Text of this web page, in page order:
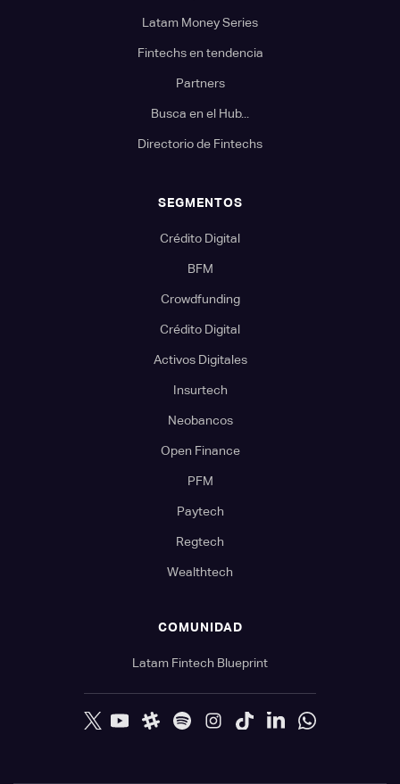
Latam Money Series
Fintechs en tendencia
Partners
Busca en el Hub...
Directorio de Fintechs
SEGMENTOS
Crédito Digital
BFM
Crowdfunding
Crédito Digital
Activos Digitales
Insurtech
Neobancos
Open Finance
PFM
Paytech
Regtech
Wealthtech
COMUNIDAD
Latam Fintech Blueprint